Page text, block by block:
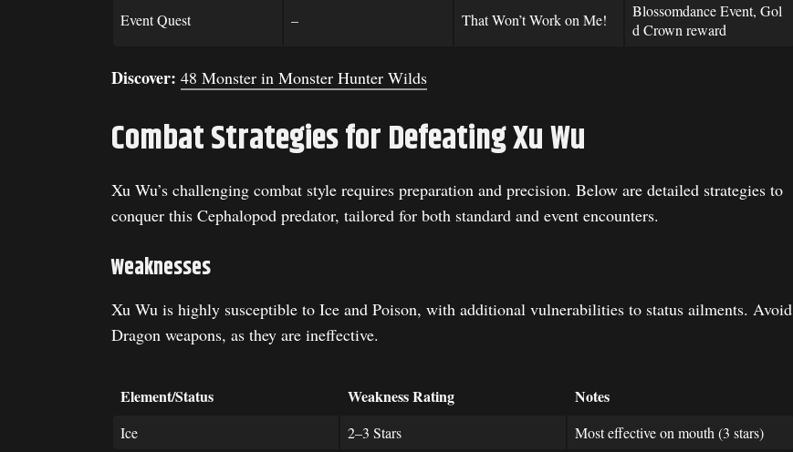
Event Quest – That Won’t Work on Me!
Blossomdance Event, Gol
d Crown reward
Discover: 48 Monster in Monster Hunter Wilds
Combat Strategies for Defeating Xu Wu
Xu Wu’s challenging combat style requires preparation and precision. Below are detailed strategies to
conquer this Cephalopod predator, tailored for both standard and event encounters.
Weaknesses
Xu Wu is highly susceptible to Ice and Poison, with additional vulnerabilities to status ailments. Avoid
Dragon weapons, as they are ineffective.
Element/Status Weakness Rating Notes
Ice 2–3 Stars
Most effective on mouth (3 stars)